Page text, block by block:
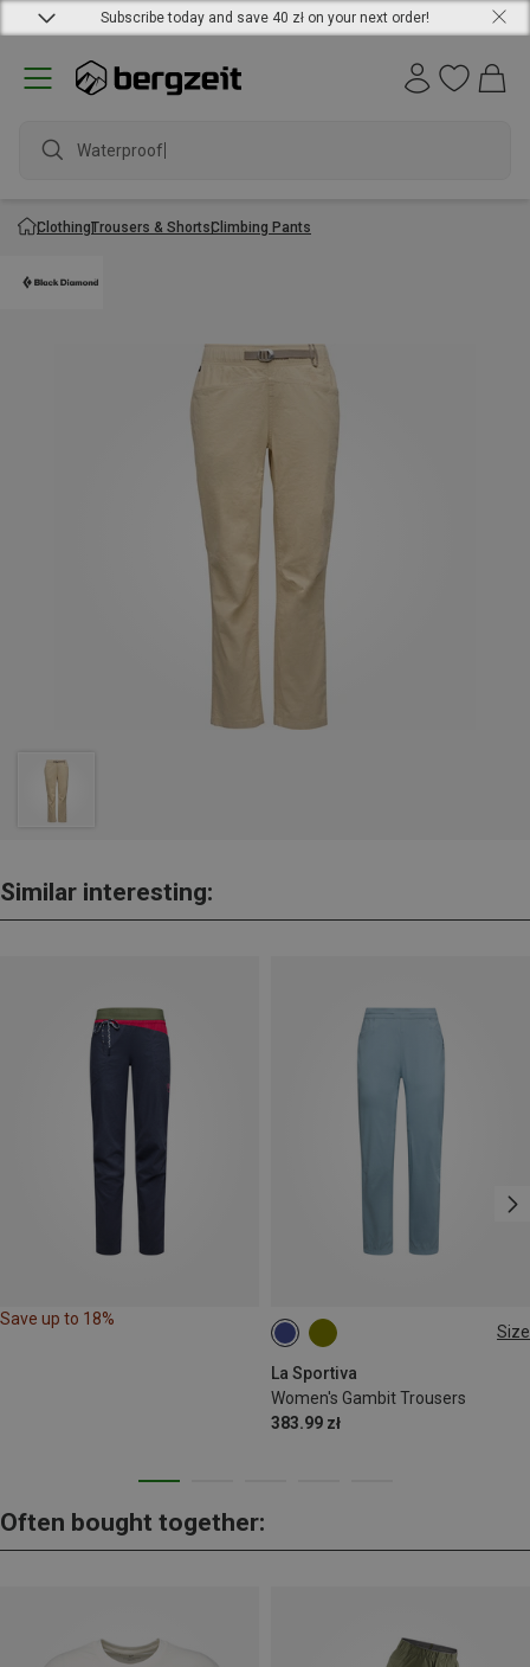
Subscribe today and save 40 zł on your next order!
Waterproof ja
ClothingTrousers & ShortsClimbing Pants
Similar interesting:
Save up to 18%
Size
La Sportiva
Women's Gambit Trousers
383.99 zł
XS M
Often bought together: